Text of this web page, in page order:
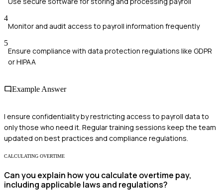
4
Monitor and audit access to payroll information frequently
5
Ensure compliance with data protection regulations like GDPR
or HIPAA
Example Answer
I ensure confidentiality by restricting access to payroll data to
only those who need it. Regular training sessions keep the team
updated on best practices and compliance regulations.
CALCULATING OVERTIME
Can you explain how you calculate overtime pay,
including applicable laws and regulations?